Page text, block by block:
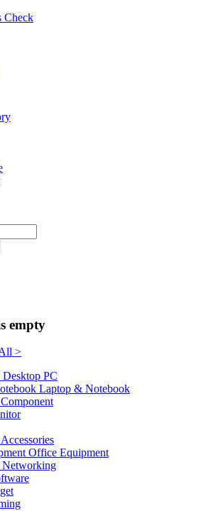
Check
empty
>
Desktop PC
Laptop & Notebook
Component
Accessories
Office Equipment
Networking